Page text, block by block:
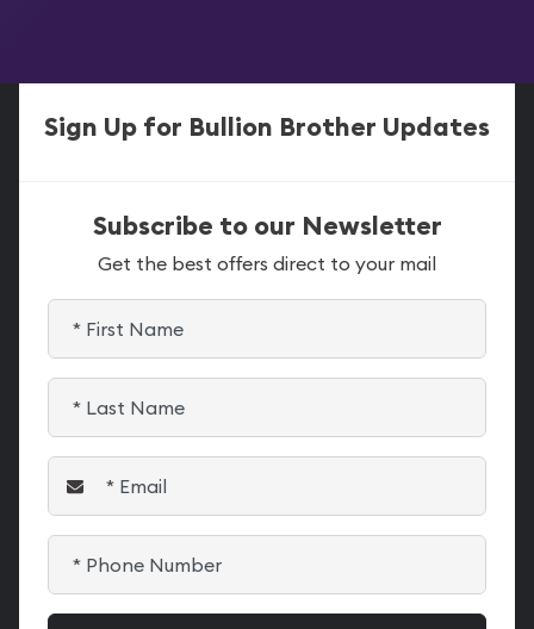
Sign Up for Bullion Brother Updates
Subscribe to our Newsletter
Get the best offers direct to your mail